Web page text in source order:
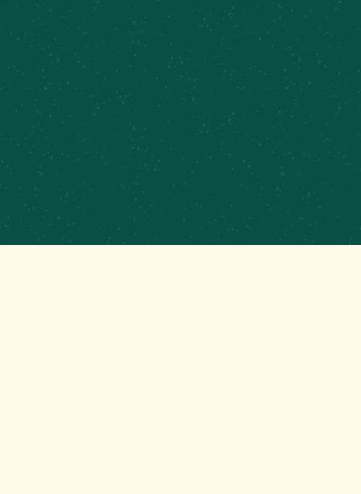
PRIVATE EVENTS &
CATERING
CONTRACT BREWING
EMPLOYMENT
CONTACT